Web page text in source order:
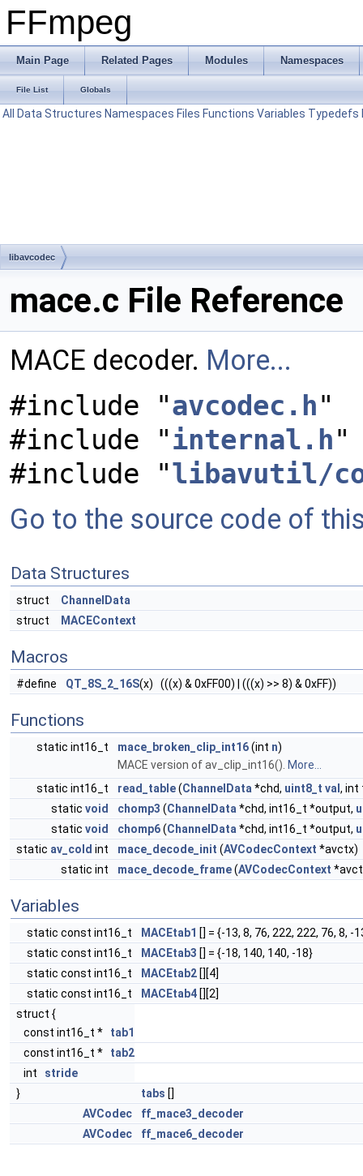
FFmpeg
Main Page Related Pages Modules Namespaces
File List Globals
All Data Structures Namespaces Files Functions Variables Typedefs
libavcodec
mace.c File Reference
MACE decoder. More...
#include "avcodec.h"
#include "internal.h"
#include "libavutil/
Go to the source code of
Data Structures
struct
ChannelData
struct
MACEContext
Macros
#define QT_8S_2_16S(x) (((x) & 0xFF00) | (((x) >> 8) & 0xFF))
Functions
static int16_t mace_broken_clip_int16(int n)
MACE version of av_clip_int16(). More...
static int16_t
read_table(ChannelData *chd, uint8_t val , int
static void chomp3 (ChannelData *chd, int16_t *output,
static void chomp6(ChannelData *chd, int16_t *output,
static av_cold int mace_decode_init (AVCodecContext *avctx)
static int
mace_decode_frame(AVCodecContext
Variables
static const int16_t MACEtab1 [] = {-13, 8, 76, 222, 222, 76, 8, -
static const int16_t
MACEtab3 [] = {-18, 140, 140, -18}
static const int16_t
MACEtab2 [][4]
static const int16_t
MACEtab4 [][2]
struct {
const int16_t * tab1
const int16_t * tab2
int stride
}
tabs []
AVCodec
ff_mace3_decoder
AVCodec
ff_mace6_decoder